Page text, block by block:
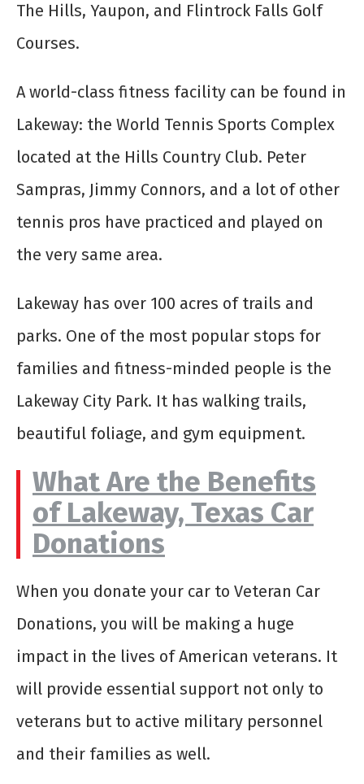
The Hills, Yaupon, and Flintrock Falls Golf
Courses.
A world-class fitness facility can be found in
Lakeway: the World Tennis Sports Complex
located at the Hills Country Club. Peter
Sampras, Jimmy Connors, and a lot of other
tennis pros have practiced and played on
the very same area.
Lakeway has over 100 acres of trails and
parks. One of the most popular stops for
families and fitness-minded people is the
Lakeway City Park. It has walking trails,
beautiful foliage, and gym equipment.
What Are the Benefits
of Lakeway, Texas Car
Donations
When you donate your car to Veteran Car
Donations, you will be making a huge
impact in the lives of American veterans. It
will provide essential support not only to
veterans but to active military personnel
and their families as well.